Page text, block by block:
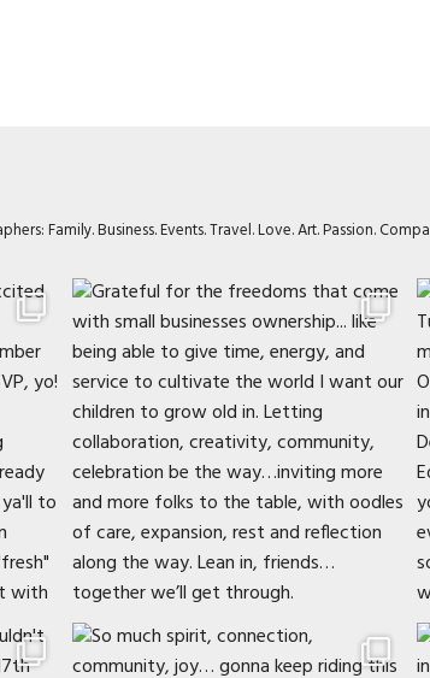
Family. Business. Events. Travel. Love. Art. Passion.